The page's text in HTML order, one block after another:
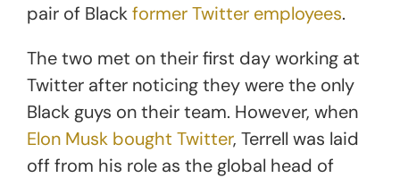
pair of Blackformer Twitter employees.
The two met on their first day working at
Twitter after noticing they were the only
Black guys on their team. However, when
Elon Musk bought Twitter, Terrell was laid
off from his role as the global head of